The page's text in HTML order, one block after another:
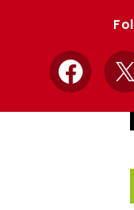
Facebook
X